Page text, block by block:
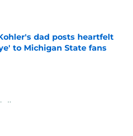
on Invalid Date
dad posts heartfelt
to Michigan State fans